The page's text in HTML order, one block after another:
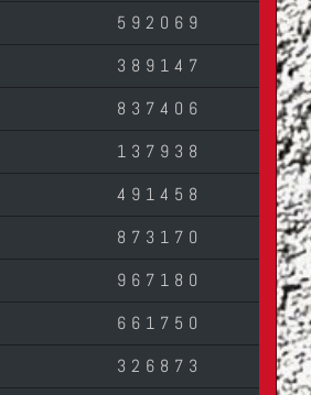
592069
389147
837406
137938
491458
873170
967180
661750
326873